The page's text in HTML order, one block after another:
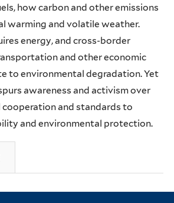
how carbon and other emissions
warming and volatile weather.
energy, and cross-border
and other economic
to environmental degradation. Yet
awareness and activism over
and standards to
and environmental protection.